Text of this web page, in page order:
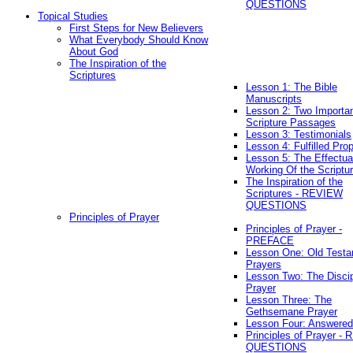
QUESTIONS
Topical Studies
First Steps for New Believers
What Everybody Should Know
About God
The Inspiration of the
Scriptures
Lesson 1: The Bible
Manuscripts
Lesson 2: Two
Scripture Passages
Lesson 3: Testimonials
Lesson 4: Fulfilled
Lesson 5: The
Working Of the
The Inspiration of the
Scriptures - REVIEW
QUESTIONS
Principles of Prayer
Principles of Prayer -
PREFACE
Lesson One: Old
Prayers
Lesson Two: The
Prayer
Lesson Three: The
Gethsemane Prayer
Lesson Four:
Principles of Prayer -
QUESTIONS